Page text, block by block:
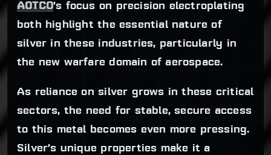
AOTCO’s focus on precision electroplating
both highlight the essential nature of
silver in these industries, particularly in
the new warfare domain of aerospace.
As reliance on silver grows in these critical
sectors, the need for stable, secure access
to this metal becomes even more pressing.
Silver’s unique properties make it a